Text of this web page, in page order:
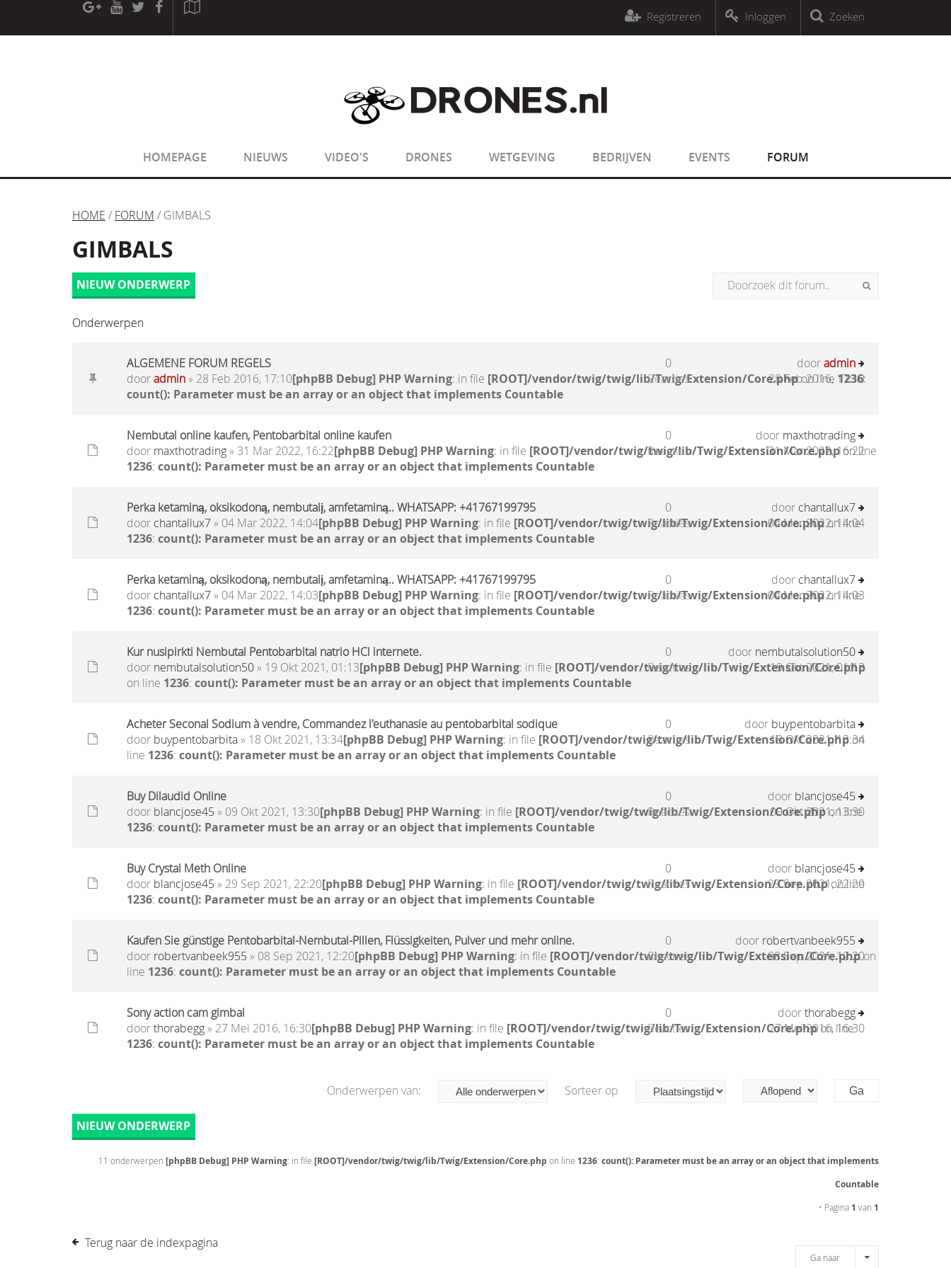
[phpBB Debug] PHP Warning: in file[ROOT]/phpbb/session.php
sizeof(): Parameter must be an array or an object that implements Countable
sizeof(): Parameter must be an array or an object that implements CountableZoeken
Inloggen
Registreren
HOMEPAGE NIEUWS VIDEO'S DRONES WETGEVING BEDRIJVEN EVENTS FORUM
HOME / FORUM / GIMBALS
GIMBALS
NIEUW ONDERWERP
Onderwerpen
ALGEMENE FORUM REGELS
dooradmin» 28 Feb 2016, 17:10[phpBB Debug] PHP Warning: in file [ROOT]/vendor/twig/twig/lib/Twig/Extension/Core.phpon line1236:
count(): Parameter must be an array or an object that implements Countable
0
Reacties
dooradmin
28 Feb 2016, 17:10
Nembutal online kaufen, Pentobarbital online kaufen
door maxthotrading» 31 Mar 2022, 16:22[phpBB Debug] PHP Warning: in file [ROOT]/vendor/twig/twig/lib/Twig/Extension/Core.phpon line
1236: count(): Parameter must be an array or an object that implements Countable
0
Reacties
door maxthotrading
31 Mar 2022, 16:22
Perka ketaminą, oksikodoną, nembutalį, amfetaminą.. WHATSAPP: +41767199795
door chantallux7» 04 Mar 2022, 14:04[phpBB Debug] PHP Warning: in file [ROOT]/vendor/twig/twig/lib/Twig/Extension/Core.phpon line
1236: count(): Parameter must be an array or an object that implements Countable
0
Reacties
door chantallux7
04 Mar 2022, 14:04
Perka ketaminą, oksikodoną, nembutalį, amfetaminą.. WHATSAPP: +41767199795
door chantallux7» 04 Mar 2022, 14:03[phpBB Debug] PHP Warning: in file [ROOT]/vendor/twig/twig/lib/Twig/Extension/Core.phpon line
1236: count(): Parameter must be an array or an object that implements Countable
0
Reacties
door chantallux7
04 Mar 2022, 14:03
Kur nusipirkti Nembutal Pentobarbital natrio HCl internete.
door nembutalsolution50» 19 Okt 2021, 01:13[phpBB Debug] PHP Warning: in file [ROOT]/vendor/twig/twig/lib/Twig/Extension/Core.php
on line 1236: count(): Parameter must be an array or an object that implements Countable
0
Reacties
door nembutalsolution50
19 Okt 2021, 01:13
Acheter Seconal Sodium à vendre, Commandez l'euthanasie au pentobarbital sodique
door buypentobarbita» 18 Okt 2021, 13:34[phpBB Debug] PHP Warning: in file [ROOT]/vendor/twig/twig/lib/Twig/Extension/Core.phpon
line 1236: count(): Parameter must be an array or an object that implements Countable
0
Reacties
door buypentobarbita
18 Okt 2021, 13:34
Buy Dilaudid Online
door blancjose45 » 09 Okt 2021, 13:30[phpBB Debug] PHP Warning: in file [ROOT]/vendor/twig/twig/lib/Twig/Extension/Core.phpon line
1236: count(): Parameter must be an array or an object that implements Countable
0
Reacties
door blancjose45
09 Okt 2021, 13:30
Buy Crystal Meth Online
door blancjose45 » 29 Sep 2021, 22:20[phpBB Debug] PHP Warning: in file [ROOT]/vendor/twig/twig/lib/Twig/Extension/Core.phpon line
1236: count(): Parameter must be an array or an object that implements Countable
0
Reacties
door blancjose45
29 Sep 2021, 22:20
Kaufen Sie günstige Pentobarbital-Nembutal-Pillen, Flüssigkeiten, Pulver und mehr online.
door robertvanbeek955 » 08 Sep 2021, 12:20[phpBB Debug] PHP Warning: in file [ROOT]/vendor/twig/twig/lib/Twig/Extension/Core.phpon
line 1236: count(): Parameter must be an array or an object that implements Countable
0
Reacties
door robertvanbeek955
08 Sep 2021, 12:20
Sony action cam gimbal
doorthorabegg» 27 Mei 2016, 16:30[phpBB Debug] PHP Warning: in file [ROOT]/vendor/twig/twig/lib/Twig/Extension/Core.phpon line
1236: count(): Parameter must be an array or an object that implements Countable
0
Reacties
doorthorabegg
27 Mei 2016, 16:30
Onderwerpen van: Sorteer op
NIEUW ONDERWERP
11 onderwerpen [phpBB Debug] PHP Warning: in file [ROOT]/vendor/twig/twig/lib/Twig/Extension/Core.php on line 1236: count(): Parameter must be an array or an object that implements
Countable
• Pagina 1 van 1
Terug naar de indexpagina
Ga naar